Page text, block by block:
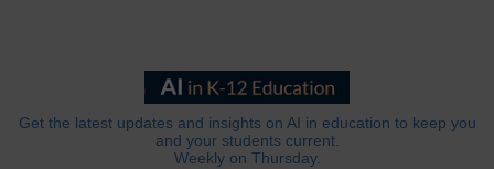
Get the latest updates and insights on AI in education to keep you
and your students current.
Weekly on Thursday.